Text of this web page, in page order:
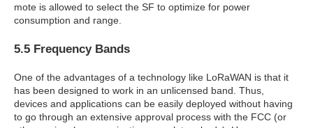
mote is allowed to select the SF to optimize for power
consumption and range.
5.5 Frequency Bands
One of the advantages of a technology like LoRaWAN is that it
has been designed to work in an unlicensed band. Thus,
devices and applications can be easily deployed without having
to go through an extensive approval process with the FCC (or